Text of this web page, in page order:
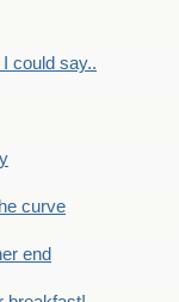
could say..
curve
end